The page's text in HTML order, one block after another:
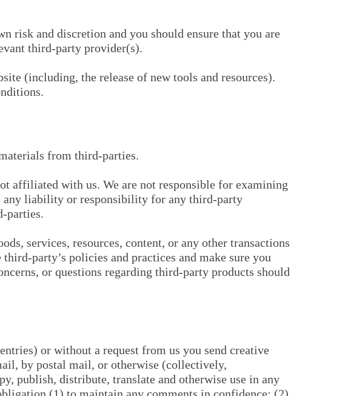
risk and discretion and you should ensure that you are
third-party provider(s).
(including, the release of new tools and resources).
from third-parties.
affiliated with us. We are not responsible for examining
any liability or responsibility for any third-party
parties.
services, resources, content, or any other transactions
party’s policies and practices and make sure you
or questions regarding third-party products should
or without a request from us you send creative
by postal mail, or otherwise (collectively,
publish, distribute, translate and otherwise use in any